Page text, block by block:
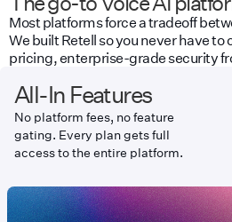
Most platforms force a tradeoff
We built Retell so you never have to
pricing, enterprise-grade security
All-In Features
No platform fees, no feature
gating. Every plan gets full
access to the entire platform.